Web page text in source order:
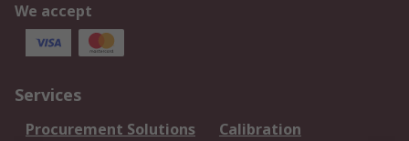
We accept
Services
Procurement Solutions
Calibration